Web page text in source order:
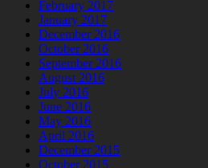
February 2017
January 2017
December 2016
October 2016
September 2016
August 2016
July 2016
June 2016
May 2016
April 2016
December 2015
October 2015